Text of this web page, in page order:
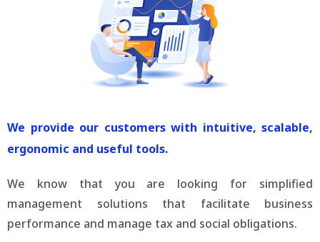
We provide our customers with intuitive, scalable,
ergonomic and useful tools.
We know that you are looking for simplified
management solutions that facilitate business
performance and manage tax and social obligations.